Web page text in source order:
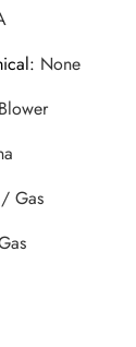
: None
Gas